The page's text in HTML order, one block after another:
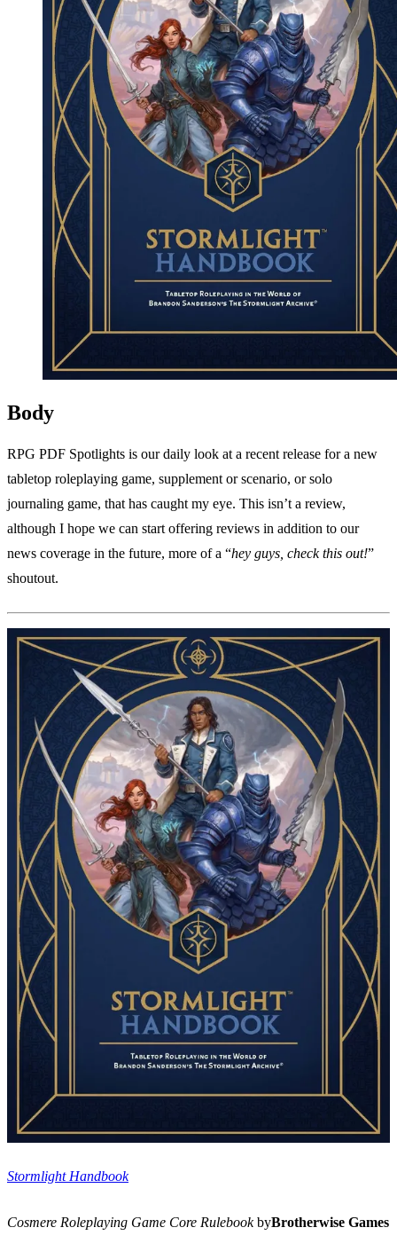
Events
Reviews
Genres
Columns
Writers
Toggle theme
Body
RPG PDF Spotlights is our daily look at a recent release for a new
tabletop roleplaying game, supplement or scenario, or solo
journaling game, that has caught my eye. This isn’t a review,
although I hope we can start offering reviews in addition to our
news coverage in the future, more of a “hey guys, check this out!”
shoutout.
Stormlight Handbook
Cosmere Roleplaying Game Core RulebookbyBrotherwise Games